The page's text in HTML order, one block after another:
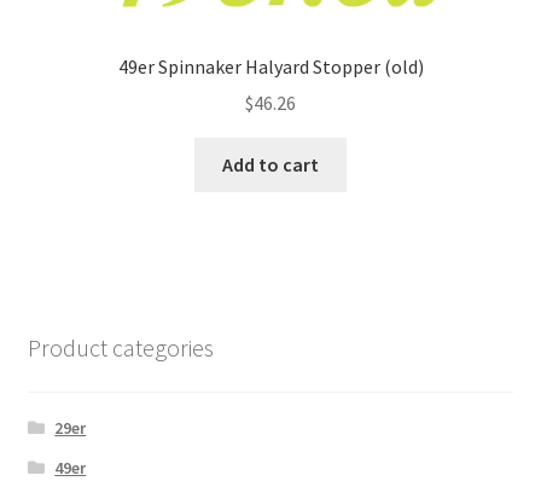
49er Spinnaker Halyard Stopper (old)
$46.26
Add to cart
Product categories
29er
49er